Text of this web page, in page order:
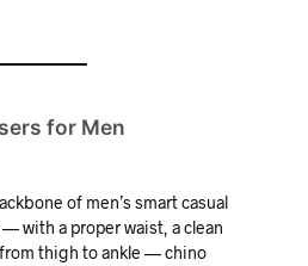
for Men
of men’s smart casual
with a proper waist, a clean
thigh to ankle — chino